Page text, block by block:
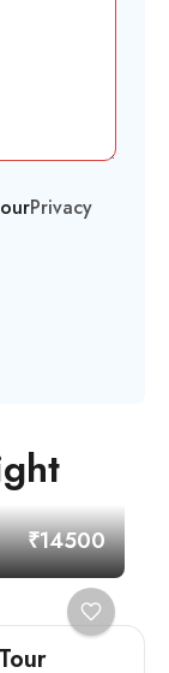
Privacy
₹14500